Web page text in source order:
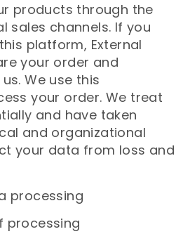
products through the
sales channels. If you
platform, External
your order and
We use this
your order. We treat
and have taken
and organizational
your data from loss and
processing
processing